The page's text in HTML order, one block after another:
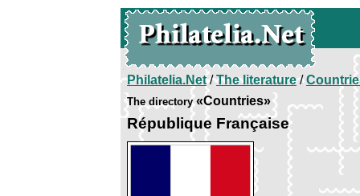
Philatelia.Net/The literature/
The directory«Countries»
République Française